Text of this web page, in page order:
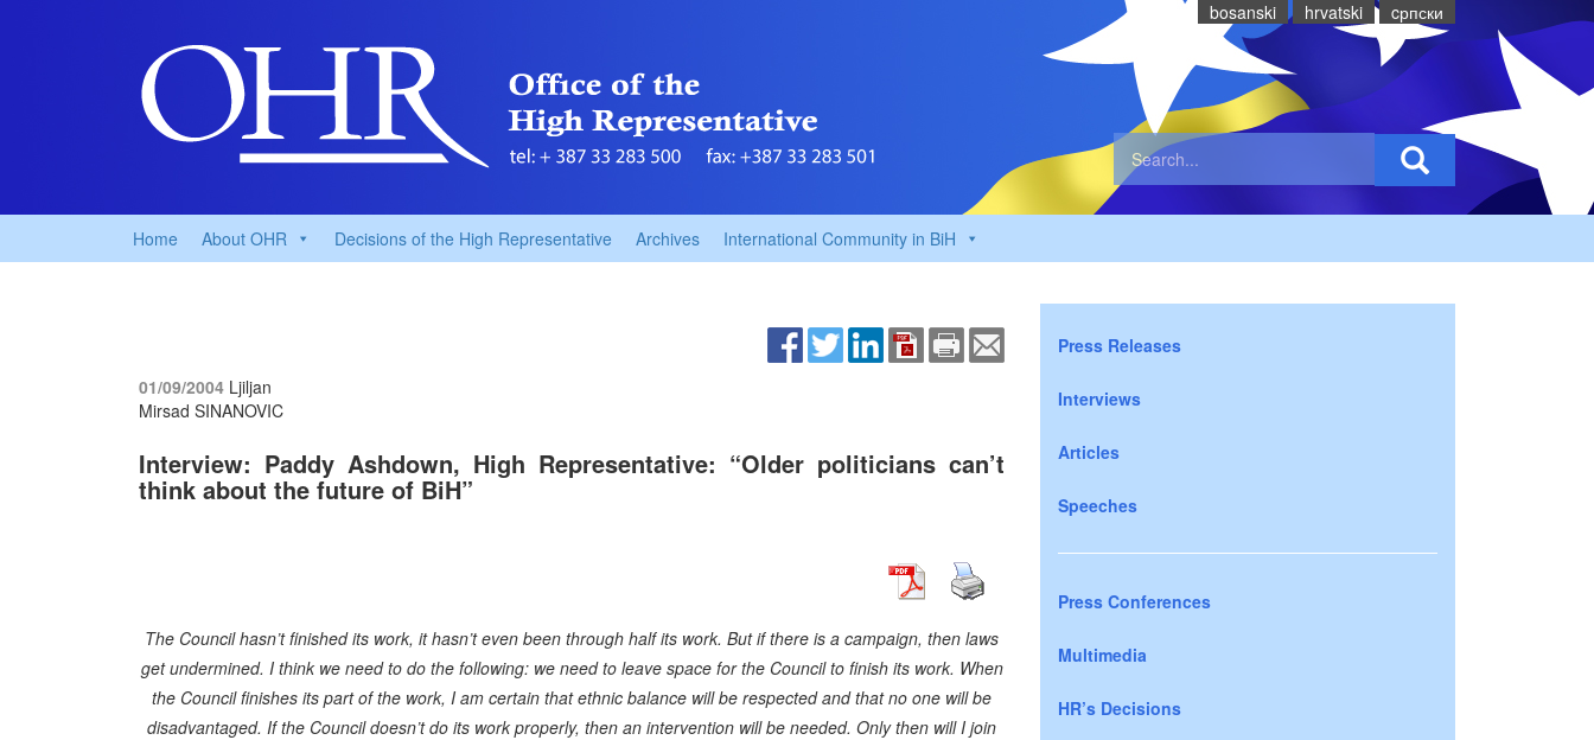
bosanski hrvatski cрпски
Home About OHR Decisions of the High Representative Archives International Community in BiH
01/09/2004 Ljiljan
Mirsad SINANOVIC
Interview: Paddy Ashdown, High Representative: “Older politicians can’t
think about the future of BiH”
The Council hasn’t finished its work, it hasn’t even been through half its work. But if there is a campaign, then laws
get undermined. I think we need to do the following: we need to leave space for the Council to finish its work. When
the Council finishes its part of the work, I am certain that ethnic balance will be respected and that no one will be
disadvantaged. If the Council doesn’t do its work properly, then an intervention will be needed. Only then will I join
Press Releases
Interviews
Articles
Speeches
Press Conferences
Multimedia
HR’s Decisions